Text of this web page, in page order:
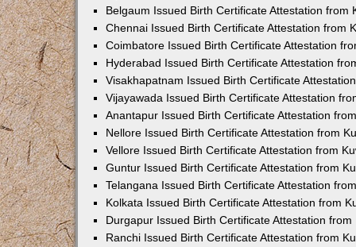
Belgaum Issued Birth Certificate Attestation from
Chennai Issued Birth Certificate Attestation from
Coimbatore Issued Birth Certificate Attestation
Hyderabad Issued Birth Certificate Attestation
Visakhapatnam Issued Birth Certificate
Vijayawada Issued Birth Certificate Attestation
Anantapur Issued Birth Certificate Attestation
Nellore Issued Birth Certificate Attestation from
Vellore Issued Birth Certificate Attestation from
Guntur Issued Birth Certificate Attestation from
Telangana Issued Birth Certificate Attestation
Kolkata Issued Birth Certificate Attestation from
Durgapur Issued Birth Certificate Attestation from
Ranchi Issued Birth Certificate Attestation from